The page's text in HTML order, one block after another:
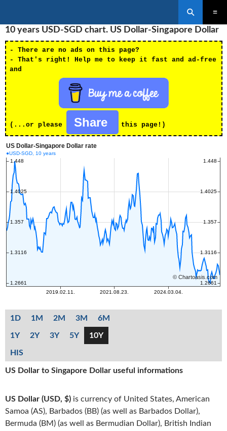
TO
CONTENT
10 years USD-SGD chart. US Dollar-Singapore Dollar
- There are no ads on this page?
- That's right! Help me to keep it fast and ad-free
and
(...or please Share this page!)
1D 1M 2M 3M 6M
1Y 2Y 3Y 5Y 10Y
HIS
US Dollar to Singapore Dollar useful informations
US Dollar (USD, $) is currency of United States, American
Samoa (AS), Barbados (BB) (as well as Barbados Dollar),
Bermuda (BM) (as well as Bermudian Dollar), British Indian